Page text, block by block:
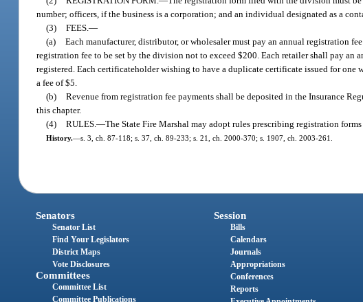
number; officers, if the business is a corporation; and an individual designated as a
(3) FEES.—
(a) Each manufacturer, distributor, or wholesaler must pay an annual registration
registration fee to be set by the division not to exceed $200. Each retailer shall pay
registered. Each certificateholder wishing to have a duplicate certificate issued for
a fee of $5.
(b) Revenue from registration fee payments shall be deposited in the Insurance
this chapter.
(4) RULES.—The State Fire Marshal may adopt rules prescribing registration
History.—s. 3, ch. 87-118; s. 37, ch. 89-233; s. 21, ch. 2000-370; s. 1907, ch. 2003-261.
Senators
Senator List
Find Your Legislators
District Maps
Vote Disclosures
Committees
Committee List
Committee Publications
Session
Bills
Calendars
Journals
Appropriations
Conferences
Reports